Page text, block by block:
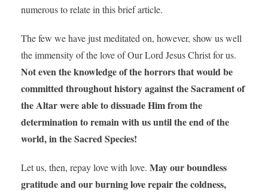
numerous to relate in this brief article.
The few we have just meditated on, however, show us well
the immensity of the love of Our Lord Jesus Christ for us.
Not even the knowledge of the horrors that would be
committed throughout history against the Sacrament of
the Altar were able to dissuade Him from the
determination to remain with us until the end of the
world, in the Sacred Species!
Let us, then, repay love with love. May our boundless
gratitude and our burning love repair the coldness,